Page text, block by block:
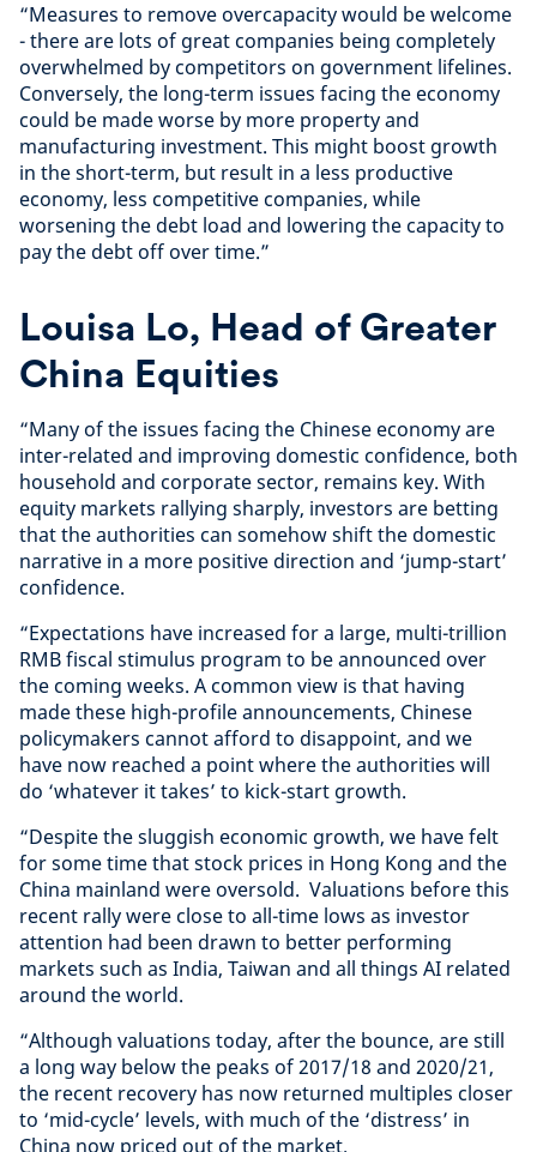
“Measures to remove overcapacity would be welcome
- there are lots of great companies being completely
overwhelmed by competitors on government lifelines.
Conversely, the long-term issues facing the economy
could be made worse by more property and
manufacturing investment. This might boost growth
in the short-term, but result in a less productive
economy, less competitive companies, while
worsening the debt load and lowering the capacity to
pay the debt off over time.”
Louisa Lo, Head of Greater
China Equities
“Many of the issues facing the Chinese economy are
inter-related and improving domestic confidence, both
household and corporate sector, remains key. With
equity markets rallying sharply, investors are betting
that the authorities can somehow shift the domestic
narrative in a more positive direction and ‘jump-start’
confidence.
“Expectations have increased for a large, multi-trillion
RMB fiscal stimulus program to be announced over
the coming weeks. A common view is that having
made these high-profile announcements, Chinese
policymakers cannot afford to disappoint, and we
have now reached a point where the authorities will
do ‘whatever it takes’ to kick-start growth.
“Despite the sluggish economic growth, we have felt
for some time that stock prices in Hong Kong and the
China mainland were oversold. Valuations before this
recent rally were close to all-time lows as investor
attention had been drawn to better performing
markets such as India, Taiwan and all things AI related
around the world.
“Although valuations today, after the bounce, are still
a long way below the peaks of 2017/18 and 2020/21,
the recent recovery has now returned multiples closer
to ‘mid-cycle’ levels, with much of the ‘distress’ in
China now priced out of the market.